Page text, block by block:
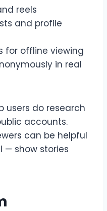
reels
and profile
for offline viewing
in real
users do research
accounts.
can be helpful
— show stories